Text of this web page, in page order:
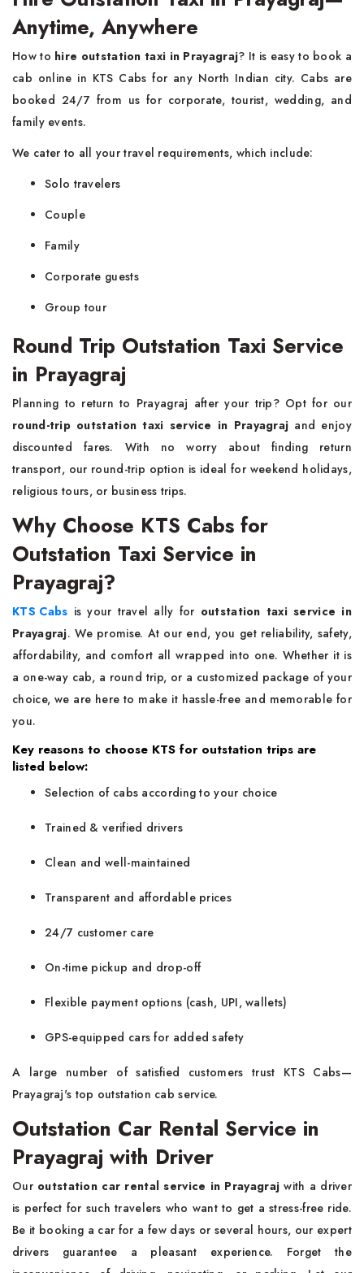
Anytime, Anywhere
How to hire outstation taxi in Prayagraj? It is easy to book a
cab online in KTS Cabs for any North Indian city. Cabs are
booked 24/7 from us for corporate, tourist, wedding, and
family events.
We cater to all your travel requirements, which include:
Solo travelers
Couple
Family
Corporate guests
Group tour
Round Trip Outstation Taxi Service
in Prayagraj
Planning to return to Prayagraj after your trip? Opt for our
round-trip outstation taxi service in Prayagraj and enjoy
discounted fares. With no worry about finding return
transport, our round-trip option is ideal for weekend holidays,
religious tours, or business trips.
Why Choose KTS Cabs for
Outstation Taxi Service in
Prayagraj?
KTS Cabs is your travel ally for outstation taxi service in
Prayagraj. We promise. At our end, you get reliability, safety,
affordability, and comfort all wrapped into one. Whether it is
a one-way cab, a round trip, or a customized package of your
choice, we are here to make it hassle-free and memorable for
you.
Key reasons to choose KTS for outstation trips are
listed below:
Selection of cabs according to your choice
Trained & verified drivers
Clean and well-maintained
Transparent and affordable prices
24/7 customer care
On-time pickup and drop-off
Flexible payment options (cash, UPI, wallets)
GPS-equipped cars for added safety
A large number of satisfied customers trust KTS Cabs—
Prayagraj's top outstation cab service.
Outstation Car Rental Service in
Prayagraj with Driver
Our outstation car rental service in Prayagraj with a driver
is perfect for such travelers who want to get a stress-free ride.
Be it booking a car for a few days or several hours, our expert
drivers guarantee a pleasant experience. Forget the